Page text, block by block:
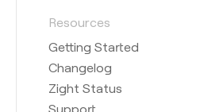
Resources
Getting Started
Changelog
Zight Status
Support